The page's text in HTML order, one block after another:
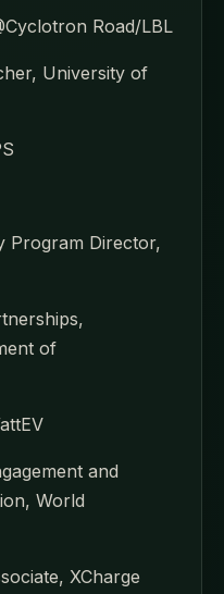
Road/LBL
University of
Program Director,
of
and
World
XCharge